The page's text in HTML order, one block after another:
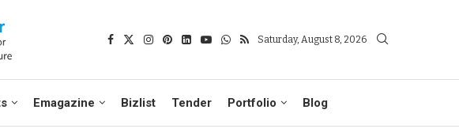
Saturday, August 8, 2026
Emagazine Bizlist Tender Portfolio Blog